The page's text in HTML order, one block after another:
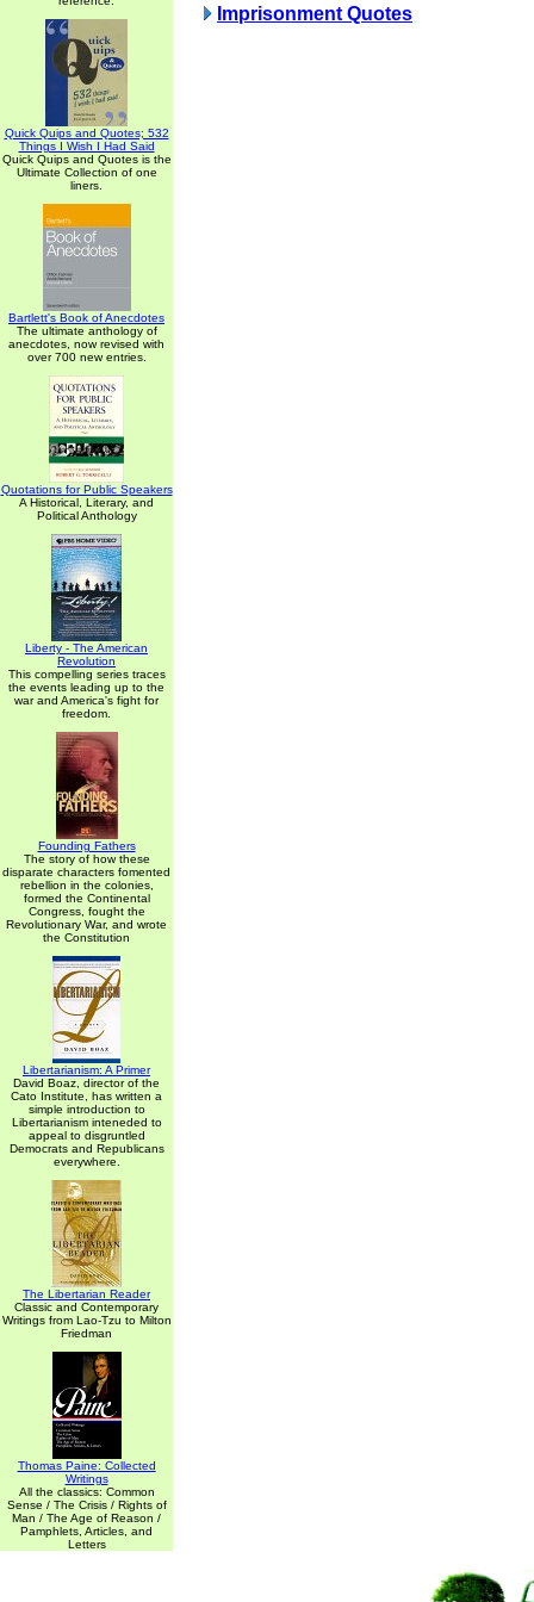
Quick Quips and Quotes; 532
Things I Wish I Had Said
Quick Quips and Quotes is the
Ultimate Collection of one
liners.
Bartlett's Book of Anecdotes
The ultimate anthology of
anecdotes, now revised with
over 700 new entries.
Quotations for Public Speakers
A Historical, Literary, and
Political Anthology
Liberty - The American
Revolution
This compelling series traces
the events leading up to the
war and America's fight for
freedom.
Founding Fathers
The story of how these
disparate characters fomented
rebellion in the colonies,
formed the Continental
Congress, fought the
Revolutionary War, and wrote
the Constitution
Libertarianism: A Primer
David Boaz, director of the
Cato Institute, has written a
simple introduction to
Libertarianism inteneded to
appeal to disgruntled
Democrats and Republicans
everywhere.
The Libertarian Reader
Classic and Contemporary
Writings from Lao-Tzu to Milton
Friedman
Thomas Paine: Collected
Writings
All the classics: Common
Sense / The Crisis / Rights of
Man / The Age of Reason /
Pamphlets, Articles, and
Letters
Imprisonment Quotes